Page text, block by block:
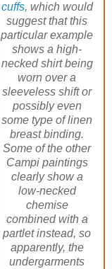
cuffs, which would
suggest that this
particular example
shows a high-
necked shirt being
worn over a
sleeveless shift or
possibly even
some type of linen
breast binding.
Some of the other
Campi paintings
clearly show a
low-necked
chemise
combined with a
partlet instead, so
apparently, the
undergarments